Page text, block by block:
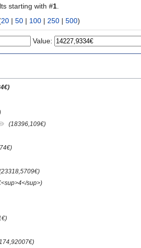
starting with #1
20 | 50 | 100 | 250 | 500)
Value:
(18396,109€)
sup>)